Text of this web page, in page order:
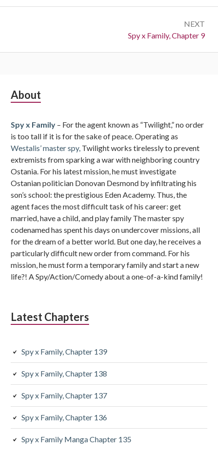
NEXT
Next:
Spy x Family, Chapter 9
Subsidiary
About
Spy x Family – For the agent known as “Twilight,” no order
is too tall if it is for the sake of peace. Operating as
Westalis’ master spy, Twilight works tirelessly to prevent
extremists from sparking a war with neighboring country
Ostania. For his latest mission, he must investigate
Ostanian politician Donovan Desmond by infiltrating his
son’s school: the prestigious Eden Academy. Thus, the
agent faces the most difficult task of his career: get
married, have a child, and play family The master spy
codenamed has spent his days on undercover missions, all
for the dream of a better world. But one day, he receives a
particularly difficult new order from command. For his
mission, he must form a temporary family and start a new
life?! A Spy/Action/Comedy about a one-of-a-kind family!
Latest Chapters
Spy x Family, Chapter 139
Spy x Family, Chapter 138
Spy x Family, Chapter 137
Spy x Family, Chapter 136
Spy x Family Manga Chapter 135